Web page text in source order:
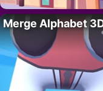
Merge Alphabet